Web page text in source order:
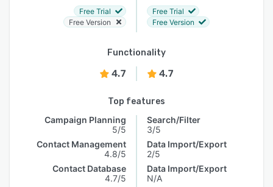
Free Trial
Free Version
Free Trial
Free Version
Functionality
4.7 4.7
Top features
Campaign Planning
5/5
Contact Management
4.8/5
Contact Database
4.7/5
Search/Filter
3/5
Data Import/Export
2/5
Data Import/Export
N/A